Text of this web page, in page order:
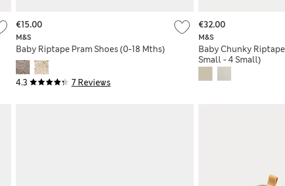
4.3 7 Reviews
M&S
Baby Riptape Pram Shoes (0-18 Mths)
€15.00
M&S
Baby Chunky
Small - 4 Small)
€32.00